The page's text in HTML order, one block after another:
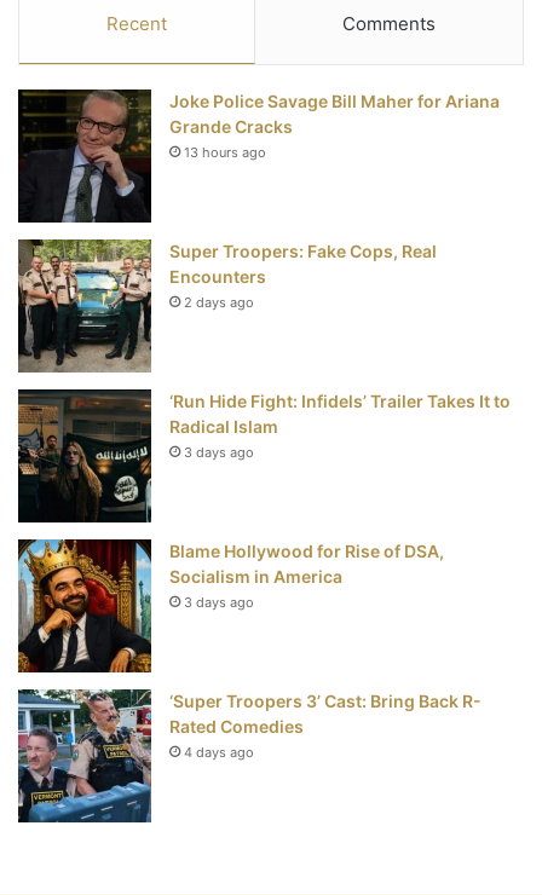
e
b
o
k
t
t
e
t
e
s
u
T
u
S
Recent Comments
Joke Police Savage Bill Maher for Ariana
Grande Cracks
13 hours ago
Super Troopers: Fake Cops, Real
Encounters
2 days ago
‘Run Hide Fight: Infidels’ Trailer Takes It to
Radical Islam
3 days ago
Blame Hollywood for Rise of DSA,
Socialism in America
3 days ago
‘Super Troopers 3’ Cast: Bring Back R-
Rated Comedies
4 days ago